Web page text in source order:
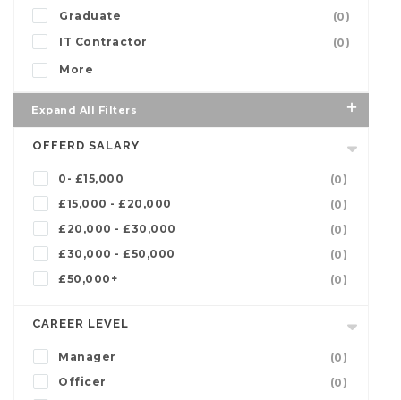
Graduate
(0)
IT Contractor
(0)
More
Expand All Filters
OFFERD SALARY
0- £15,000
(0)
£15,000 - £20,000
(0)
£20,000 - £30,000
(0)
£30,000 - £50,000
(0)
£50,000+
(0)
CAREER LEVEL
Manager
(0)
Officer
(0)